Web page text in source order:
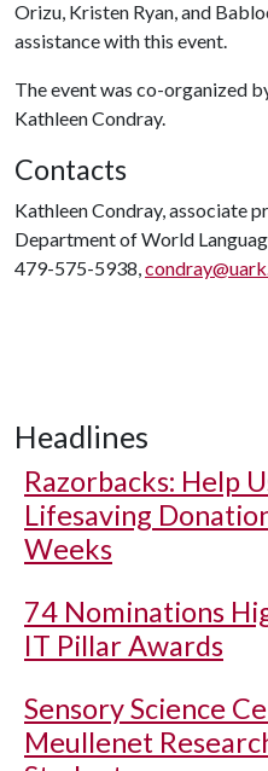
Orizu, Kristen Ryan, and
assistance with this event.
The event was co-organized
Kathleen Condray.
Contacts
Kathleen Condray, associate
Department of World
479-575-5938,
Headlines
Razorbacks: Help
Lifesaving
Weeks
74 Nominations
IT Pillar Awards
Sensory Science
Meullenet